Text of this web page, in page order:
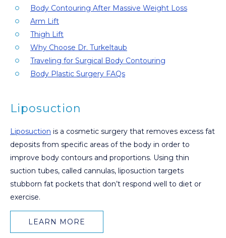
Body Contouring After Massive Weight Loss
Arm Lift
Thigh Lift
Why Choose Dr. Turkeltaub
Traveling for Surgical Body Contouring
Body Plastic Surgery FAQs
Liposuction
Liposuction is a cosmetic surgery that removes excess fat
deposits from specific areas of the body in order to
improve body contours and proportions. Using thin
suction tubes, called cannulas, liposuction targets
stubborn fat pockets that don’t respond well to diet or
exercise.
LEARN MORE